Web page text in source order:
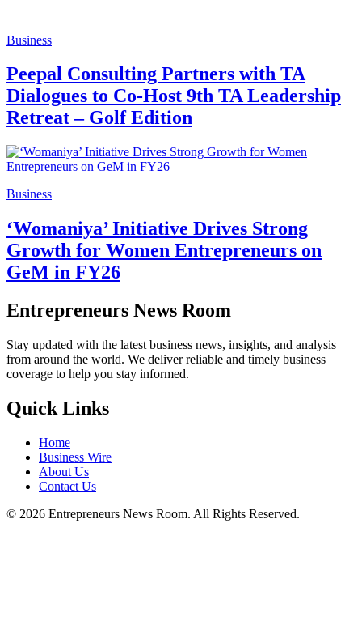
Business
Peepal Consulting Partners with TA
Dialogues to Co-Host 9th TA Leadership
Retreat – Golf Edition
Business
‘Womaniya’ Initiative Drives Strong
Growth for Women Entrepreneurs on
GeM in FY26
Entrepreneurs News Room
Stay updated with the latest business news, insights, and analysis
from around the world. We deliver reliable and timely business
coverage to help you stay informed.
Quick Links
Home
Business Wire
About Us
Contact Us
© 2026 Entrepreneurs News Room. All Rights Reserved.